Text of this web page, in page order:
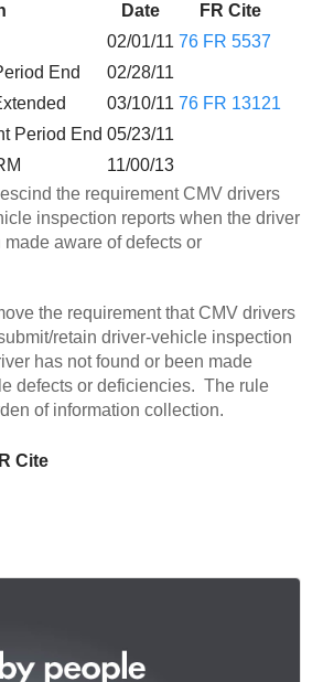
Date
FR Cite
02/01/11 76 FR 5537
End
02/28/11
03/10/11 76 FR 13121
Period End 05/23/11
11/00/13
the requirement CMV drivers
inspection reports when the driver
aware of defects or
the requirement that CMV drivers
retain driver-vehicle inspection
has not found or been made
defects or deficiencies. The rule
of information collection.
Cite